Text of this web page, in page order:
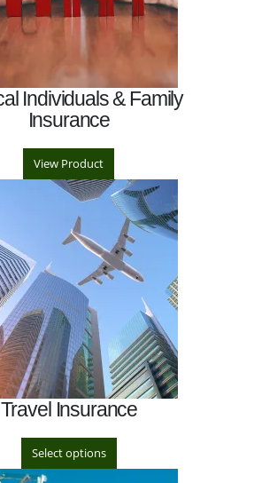
Individuals & Family
Insurance
View Product
Travel Insurance
Select options